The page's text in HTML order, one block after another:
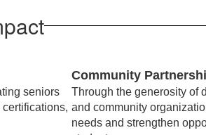
seniors
Community
Through the generosity of
and community
needs and strengthen